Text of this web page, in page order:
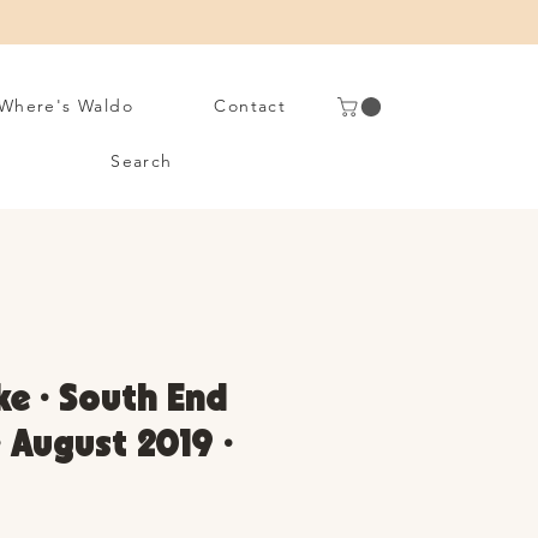
Waldo Contact
Search
• South End
August 2019 •